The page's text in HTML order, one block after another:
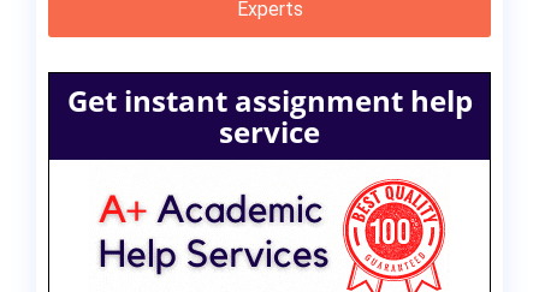
Experts
Get instant assignment help
service